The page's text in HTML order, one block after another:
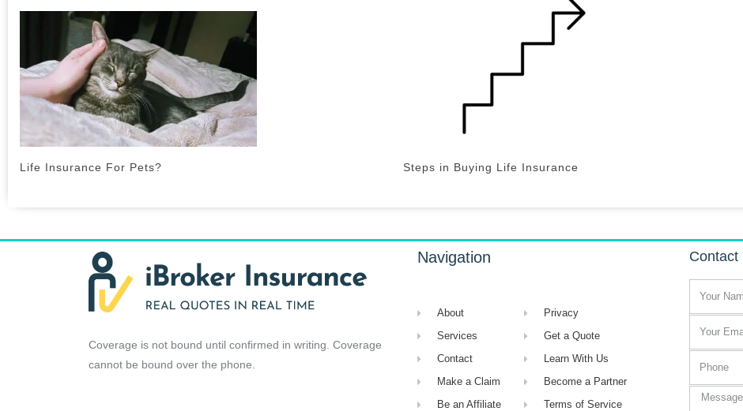
Life Insurance For Pets? Steps in Buying Life Insurance
Coverage is not bound until confirmed in writing. Coverage
cannot be bound over the phone.
Navigation
About
Services
Contact
Make a Claim
Be an Affiliate
Privacy
Get a Quote
Learn With Us
Become a Partner
Terms of Service
Contact